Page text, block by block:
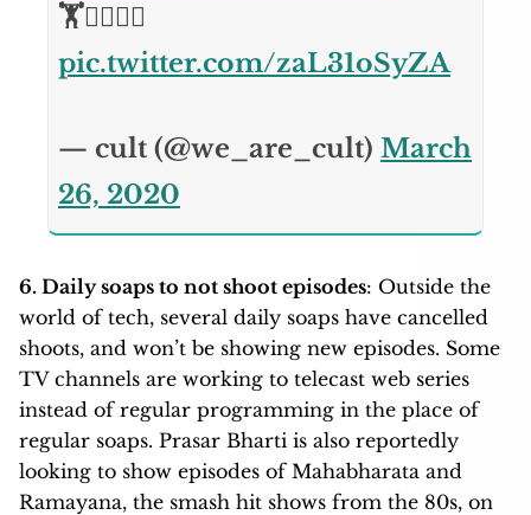
🏋️🏃‍♂️🧘‍♀️
pic.twitter.com/zaL31oSyZA
— cult (@we_are_cult) March
26, 2020
6. Daily soaps to not shoot episodes: Outside the
world of tech, several daily soaps have cancelled
shoots, and won’t be showing new episodes. Some
TV channels are working to telecast web series
instead of regular programming in the place of
regular soaps. Prasar Bharti is also reportedly
looking to show episodes of Mahabharata and
Ramayana, the smash hit shows from the 80s, on